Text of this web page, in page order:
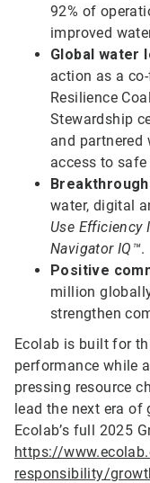
92% of
improved
Global water
action as a
Resilience
Stewardship
and partnered
access to
water, digital
Use Efficiency
Navigator IQ™.
Positive
million
strengthen
Ecolab is built for
performance while
pressing resource
lead the next era of
Ecolab’s full 2025
https://
responsibility/